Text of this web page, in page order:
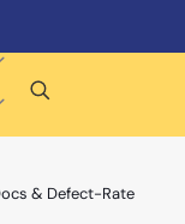
& Defect-Rate